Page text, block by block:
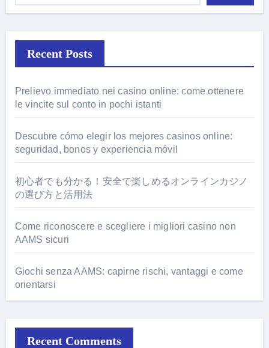
Recent Posts
Prelievo immediato nei casino online: come ottenere
le vincite sul conto in pochi istanti
Descubre cómo elegir los mejores casinos online:
seguridad, bonos y experiencia móvil
初心者でも分かる！安全で楽しめるオンラインカジノ
の選び方と活用法
Come riconoscere e scegliere i migliori casino non
AAMS sicuri
Giochi senza AAMS: capirne rischi, vantaggi e come
orientarsi
Recent Comments